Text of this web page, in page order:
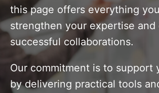
this page offers everything
strengthen your expertise and
successful collaborations.
Our commitment is to support
by delivering practical tools